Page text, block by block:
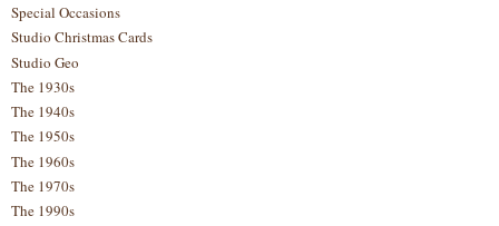
Special Occasions
Studio Christmas Cards
Studio Geo
The 1930s
The 1940s
The 1950s
The 1960s
The 1970s
The 1990s